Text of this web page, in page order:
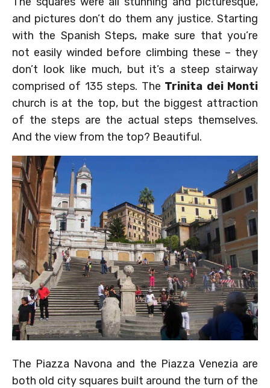
and pictures don’t do them any justice. Starting
with the Spanish Steps, make sure that you’re
not easily winded before climbing these – they
don’t look like much, but it’s a steep stairway
comprised of 135 steps. The Trinita dei Monti
church is at the top, but the biggest attraction
of the steps are the actual steps themselves.
And the view from the top? Beautiful.
The Piazza Navona and the Piazza Venezia are
both old city squares built around the turn of the